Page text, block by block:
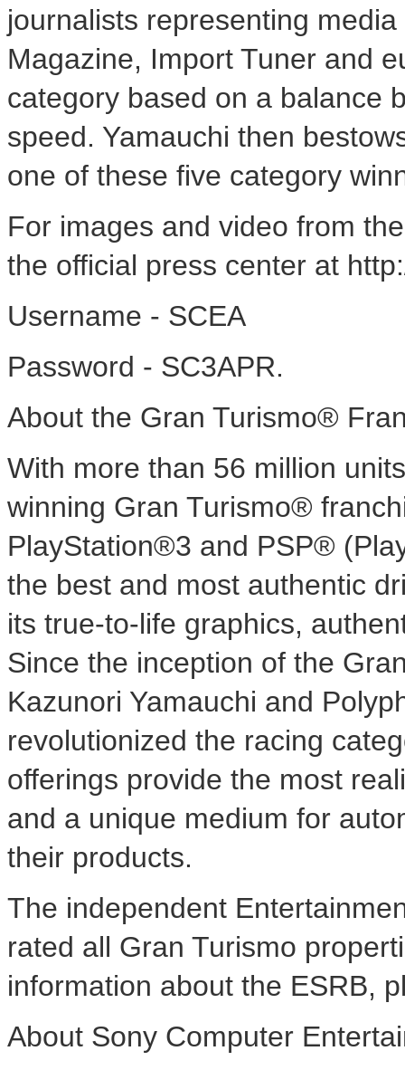
journalists representing
Magazine, Import Tuner and
category based on a balance
speed. Yamauchi then
one of these five category
For images and video from
the official press center at
Username - SCEA
Password - SC3APR.
About the Gran Turismo®
With more than 56 million
winning Gran Turismo®
PlayStation®3 and PSP®
the best and most authentic
its true-to-life graphics,
Since the inception of the
Kazunori Yamauchi and
revolutionized the racing
offerings provide the most
and a unique medium for
their products.
The independent
rated all Gran Turismo
information about the ESRB,
About Sony Computer